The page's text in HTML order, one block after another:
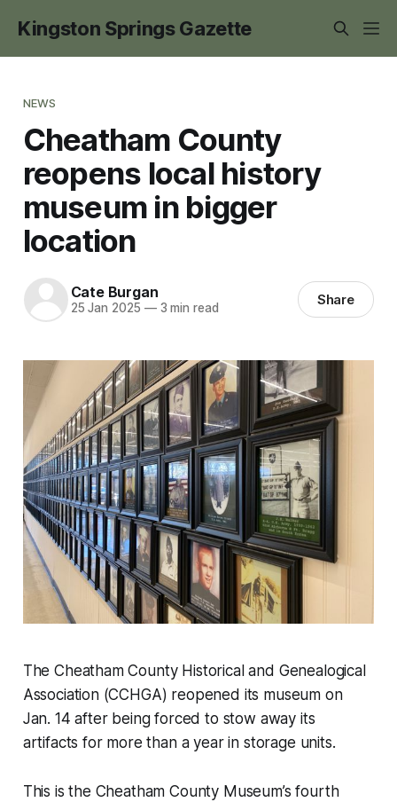
Kingston Springs Gazette
NEWS
Cheatham County
reopens local history
museum in bigger
location
Cate Burgan
25 Jan 2025 —3 min read Share
The Cheatham County Historical and Genealogical
Association (CCHGA) reopened its museum on
Jan. 14 after being forced to stow away its
artifacts for more than a year in storage units.
This is the Cheatham County Museum’s fourth